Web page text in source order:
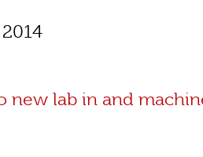
new lab in and